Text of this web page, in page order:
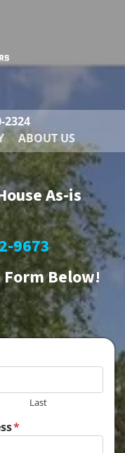
2324
ABOUT US
As-is
9673
Below!
Last
*